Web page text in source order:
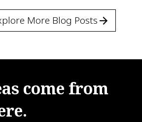
More Blog Posts
come from